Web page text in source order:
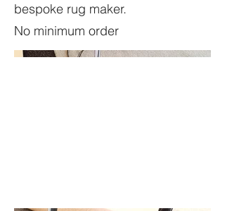
bespoke rug maker.
No minimum order